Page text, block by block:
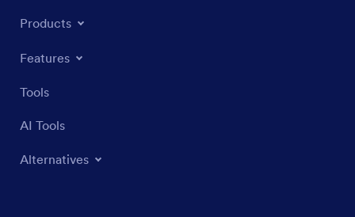
Products
Features
Tools
AI Tools
Alternatives